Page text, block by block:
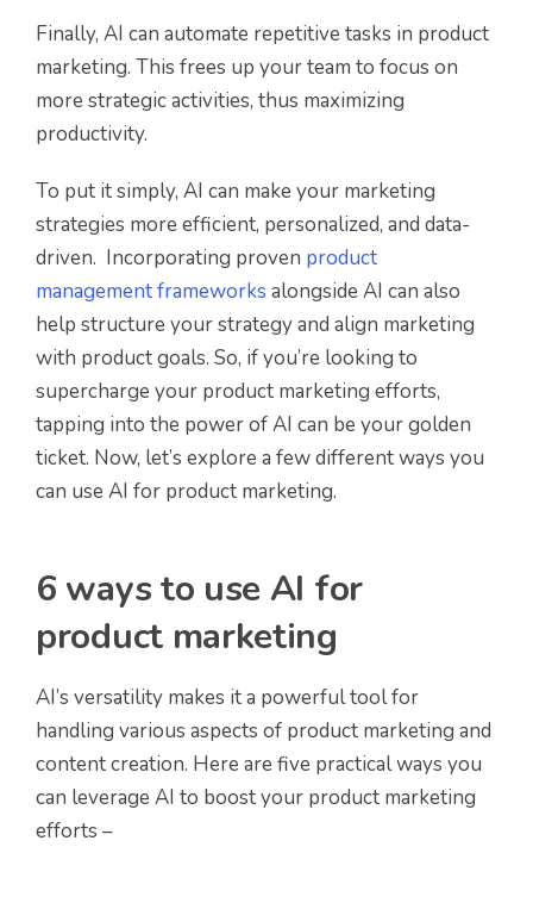
Finally, AI can automate repetitive tasks in product
marketing. This frees up your team to focus on
more strategic activities, thus maximizing
productivity.
To put it simply, AI can make your marketing
strategies more efficient, personalized, and data-
driven. Incorporating proven product
management frameworks alongside AI can also
help structure your strategy and align marketing
with product goals. So, if you’re looking to
supercharge your product marketing efforts,
tapping into the power of AI can be your golden
ticket. Now, let’s explore a few different ways you
can use AI for product marketing.
6 ways to use AI for
product marketing
AI’s versatility makes it a powerful tool for
handling various aspects of product marketing and
content creation. Here are five practical ways you
can leverage AI to boost your product marketing
efforts –